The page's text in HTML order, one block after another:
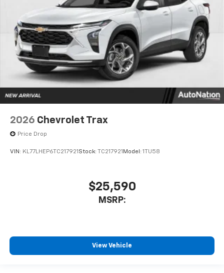
2026 Chevrolet Trax
Price Drop
VIN: KL77LHEP6TC217921 Stock: TC217921 Model: 1TU58
$25,590
MSRP:
View Vehicle